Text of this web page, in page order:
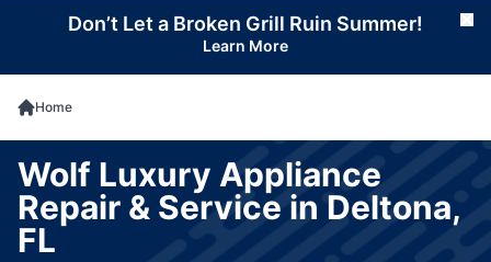
Don’t Let a Broken Grill Ruin Summer!
Learn More
Home
Wolf Luxury Appliance
Repair & Service in Deltona,
FL